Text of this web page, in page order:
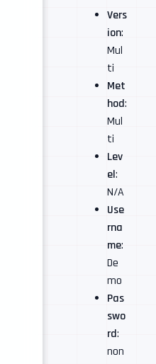
Vers
ion:
Mul
ti
Met
hod:
Mul
ti
Lev
el:
N/A
Use
rna
me:
De
mo
Pas
swo
rd:
non